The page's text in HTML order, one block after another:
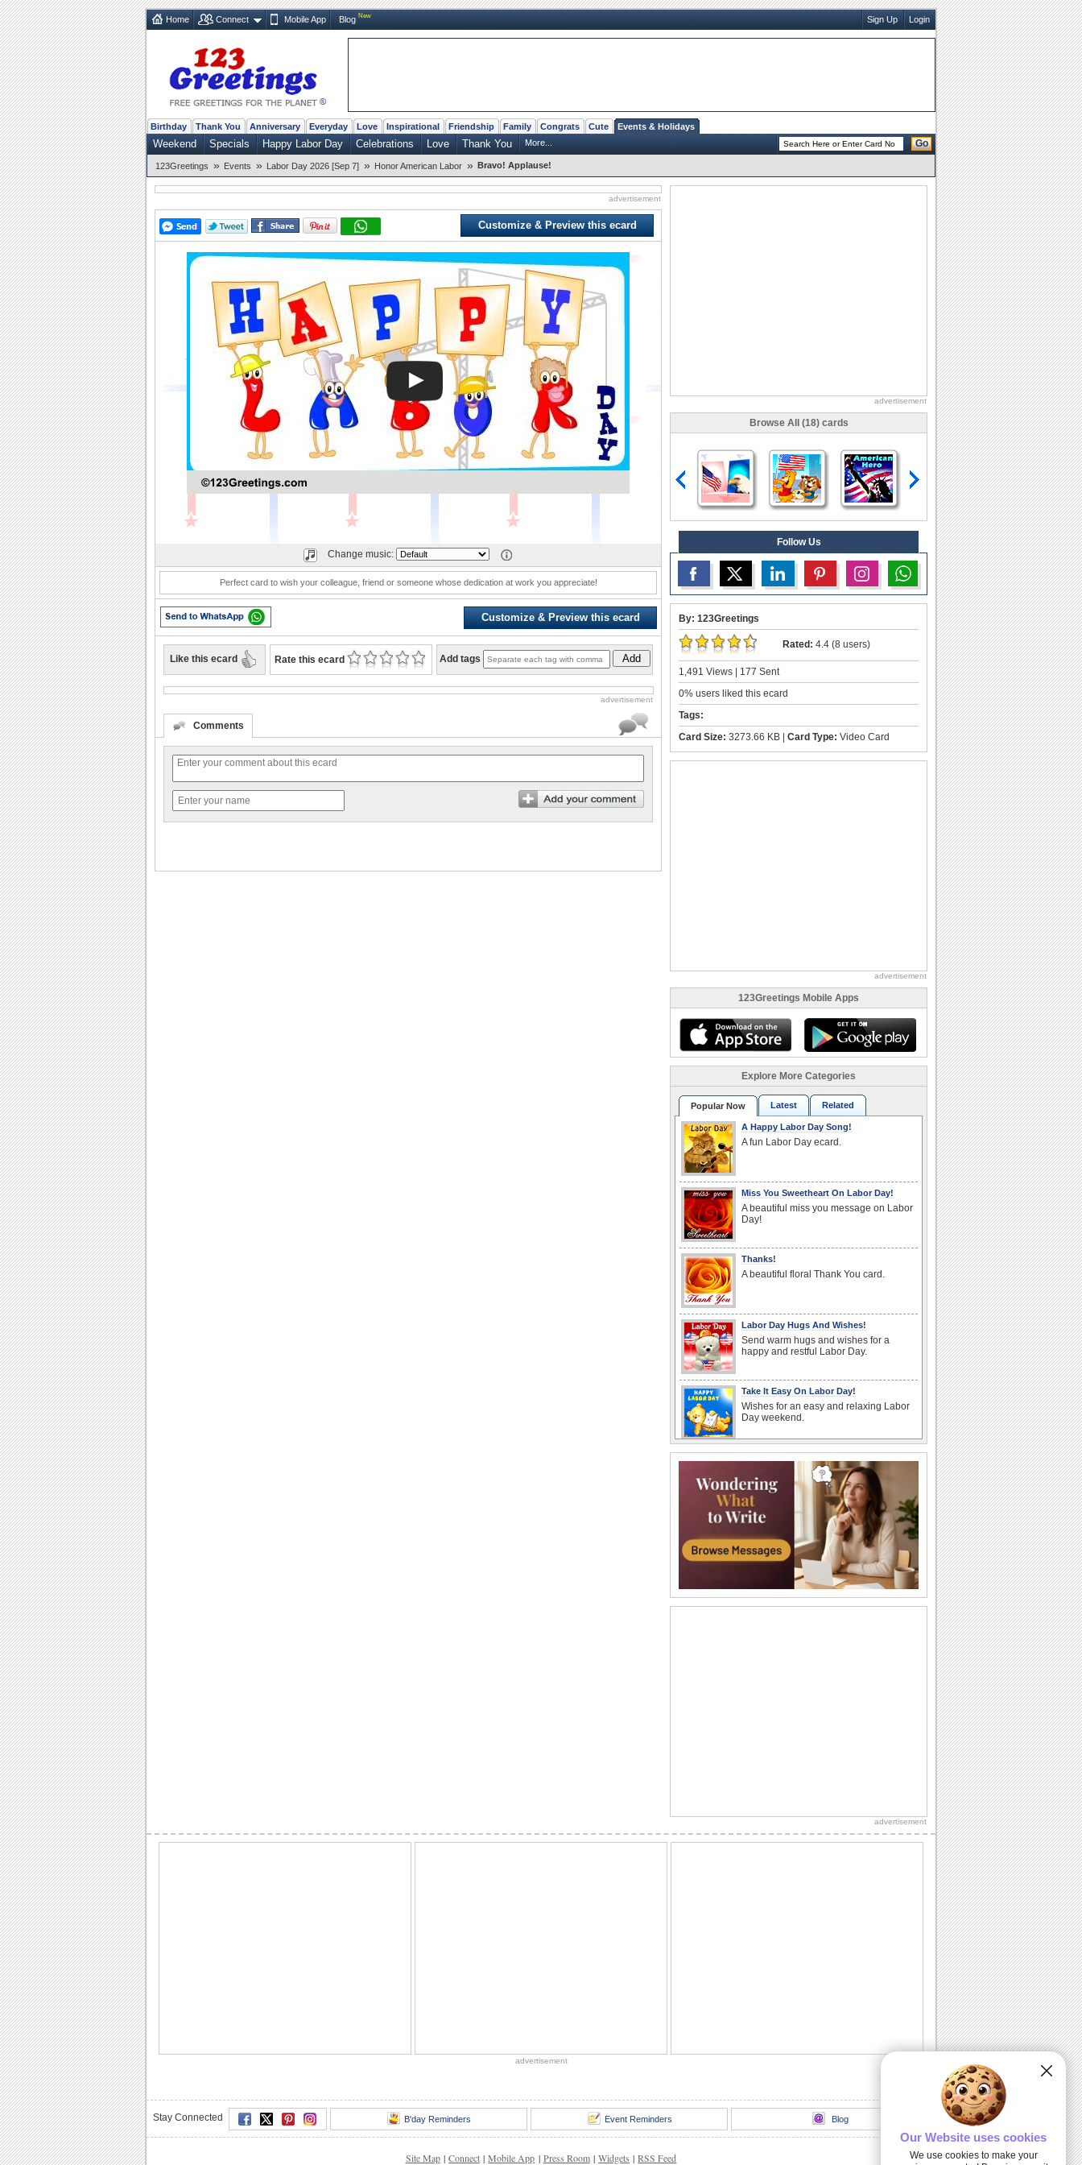
Home Connect Mobile App Blog New Sign Up Login
Birthday Thank You Anniversary Everyday Love Inspirational Friendship Family Congrats Cute Events & Holidays
Weekend Specials Happy Labor Day Celebrations Love Thank You More... Go
123Greetings » Events » Labor Day 2026 [Sep 7] » Honor American Labor » Bravo! Applause!
advertisement
Customize & Preview this ecard
Play
Change music:
Perfect card to wish your colleague, friend or someone whose dedication at work you appreciate!
Customize & Preview this ecard
Like this ecard Rate this ecard Add tags Add
advertisement
Comments
advertisement
Browse All (18) cards
Follow Us
By: 123Greetings
Rated: 4.4 (8 users)
1,491 Views | 177 Sent
0% users liked this ecard
Tags:
Card Size: 3273.66 KB | Card Type: Video Card
advertisement
123Greetings Mobile Apps
Explore More Categories
Popular Now Latest Related
A Happy Labor Day Song!
A fun Labor Day ecard.
Miss You Sweetheart On Labor Day!
A beautiful miss you message on Labor
Day!
Thanks!
A beautiful floral Thank You card.
Labor Day Hugs And Wishes!
Send warm hugs and wishes for a
happy and restful Labor Day.
Take It Easy On Labor Day!
Wishes for an easy and relaxing Labor
Day weekend.
A cute thank you ecard for Labor Day.
Wishes For Labor Day.
A beautiful Labor Day greeting.
Miles Apart On Labor Day!
Miles maybe long, but smiles linger on
Wish a doggone good Labor Day with
advertisement
advertisement
Stay Connected B'day Reminders Event Reminders Blog
Site Map | Connect | Mobile App | Press Room | Widgets | RSS Feed
Our Website uses cookies
We use cookies to make your